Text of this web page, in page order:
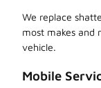
We replace
most makes and
vehicle.
Mobile